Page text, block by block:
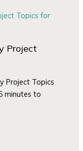
Project
Project Topics
minutes to